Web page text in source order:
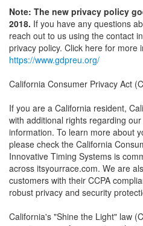
Note: The new privacy policy
2018. If you have any questions
reach out to us using the contact
privacy policy. Click here for more
https://www.gdpreu.org/
California Consumer Privacy Act
If you are a California resident,
with additional rights regarding
information. To learn more about
please check the California
Innovative Timing Systems is
across itsyourrace.com. We are
customers with their CCPA
robust privacy and security
California's "Shine the Light" law